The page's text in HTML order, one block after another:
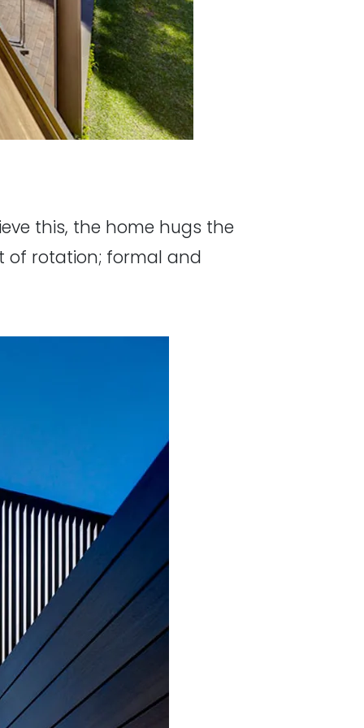
this, the home hugs the
of rotation; formal and